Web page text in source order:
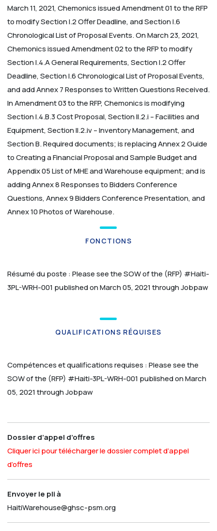
March 11, 2021, Chemonics issued Amendment 01 to the RFP
to modify Section I.2 Offer Deadline, and Section I.6
Chronological List of Proposal Events.On March 23, 2021,
Chemonics issued Amendment 02 to the RFP to modify
Section I.4.A General Requirements, Section I.2 Offer
Deadline, Section I.6 Chronological List of Proposal Events,
and add Annex 7 Responses to Written Questions Received.
In Amendment 03 to the RFP, Chemonics is modifying
Section I.4.B.3 Cost Proposal, Section II.2.i – Facilities and
Equipment, Section II.2.iv – Inventory Management, and
Section B. Required documents; is replacing Annex 2 Guide
to Creating a Financial Proposal and Sample Budget and
Appendix 05 List of MHE and Warehouse equipment; and is
adding Annex 8 Responses to Bidders Conference
Questions, Annex 9 Bidders Conference Presentation, and
Annex 10 Photos of Warehouse.
FONCTIONS
Résumé du poste :Please see the SOW of the (RFP) #Haiti-
3PL-WRH-001 published on March 05, 2021 through Jobpaw
QUALIFICATIONS RÉQUISES
Compétences et qualifications requises :Please see the
SOW of the (RFP) #Haiti-3PL-WRH-001 published on March
05, 2021 through Jobpaw
Dossier d’appel d’offres
Cliquer ici pour télécharger le dossier complet d’appel
d’offres
Envoyer le pli à
HaitiWarehouse@ghsc-psm.org